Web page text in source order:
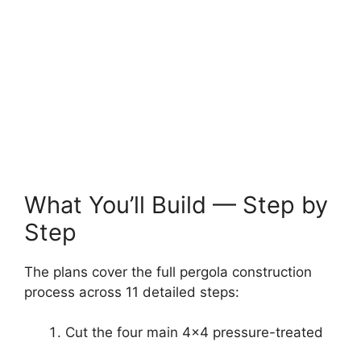
What You’ll Build — Step by
Step
The plans cover the full pergola construction
process across 11 detailed steps:
Cut the four main 4×4 pressure-treated